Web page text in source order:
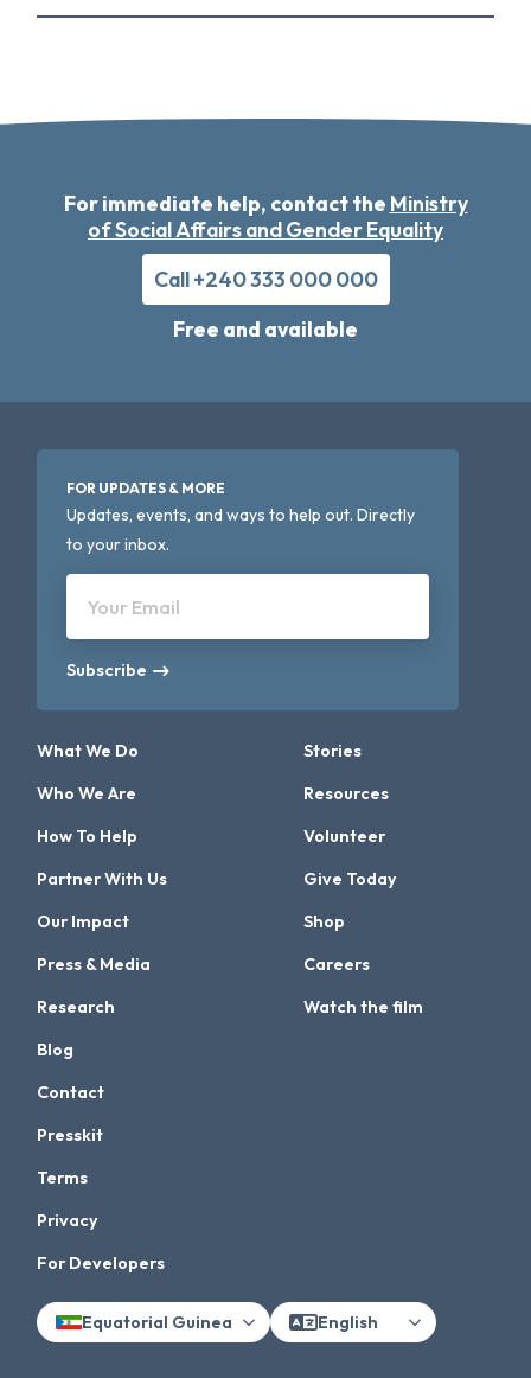
For immediate help, contact the Ministry
of Social Affairs and Gender Equality
Call +240 333 000 000
Free and available
FOR UPDATES & MORE
Updates, events, and ways to help out. Directly
to your inbox.
Your Email
Subscribe
What We Do
Who We Are
How To Help
Partner With Us
Our Impact
Press & Media
Research
Stories
Resources
Volunteer
Give Today
Shop
Careers
Watch the film
Blog
Contact
Presskit
Terms
Privacy
For Developers
Equatorial Guinea English